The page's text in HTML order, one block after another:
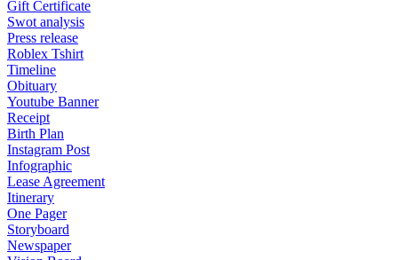
Gift Certificate
Swot analysis
Press release
Roblex Tshirt
Timeline
Obituary
Youtube Banner
Receipt
Birth Plan
Instagram Post
Infographic
Lease Agreement
Itinerary
One Pager
Storyboard
Newspaper